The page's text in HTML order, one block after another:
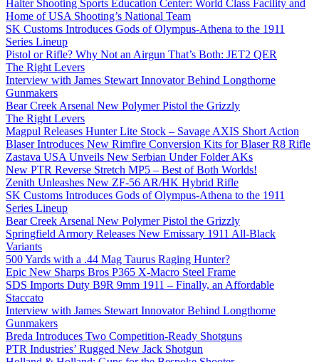
Halter Shooting Sports Education Center: World Class Facility and
Home of USA Shooting’s National Team
SK Customs Introduces Gods of Olympus-Athena to the 1911
Series Lineup
Pistol or Rifle? Why Not an Airgun That’s Both: JET2 QER
The Right Levers
Interview with James Stewart Innovator Behind Longthorne
Gunmakers
Bear Creek Arsenal New Polymer Pistol the Grizzly
The Right Levers
Magpul Releases Hunter Lite Stock – Savage AXIS Short Action
Blaser Introduces New Rimfire Conversion Kits for Blaser R8 Rifle
Zastava USA Unveils New Serbian Under Folder AKs
New PTR Reverse Stretch MP5 – Best of Both Worlds!
Zenith Unleashes New ZF-56 AR/HK Hybrid Rifle
SK Customs Introduces Gods of Olympus-Athena to the 1911
Series Lineup
Bear Creek Arsenal New Polymer Pistol the Grizzly
Springfield Armory Releases New Emissary 1911 All-Black
Variants
500 Yards with a .44 Mag Taurus Raging Hunter?
Epic New Sharps Bros P365 X-Macro Steel Frame
SDS Imports Duty B9R 9mm 1911 – Finally, an Affordable
Staccato
Interview with James Stewart Innovator Behind Longthorne
Gunmakers
Breda Introduces Two Competition-Ready Shotguns
PTR Industries’ Rugged New Jack Shotgun